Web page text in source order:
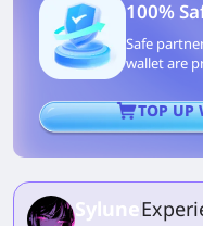
100%
Safe
wallet are
TOP UP
Sylune